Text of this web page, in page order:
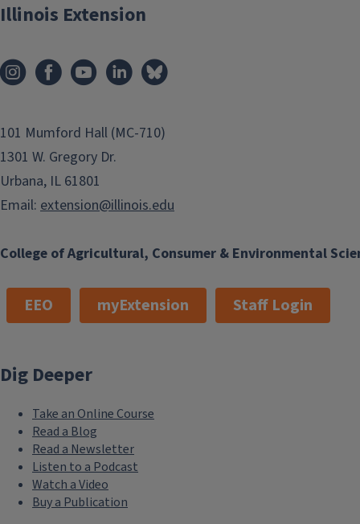
College of Agricultural, Consumer & Environmental
Illinois Extension
101 Mumford Hall (MC-710)
1301 W. Gregory Dr.
Urbana, IL 61801
Email: extension@illinois.edu
EEO myExtension Staff Login
Dig Deeper
Take an Online Course
Read a Blog
Read a Newsletter
Listen to a Podcast
Watch a Video
Buy a Publication